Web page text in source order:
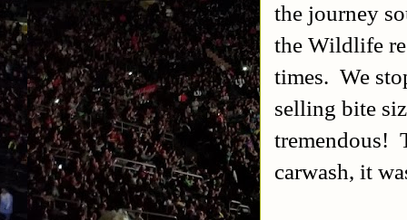
the journey
the Wildlife
times. We
selling bite
tremendous!
carwash, it